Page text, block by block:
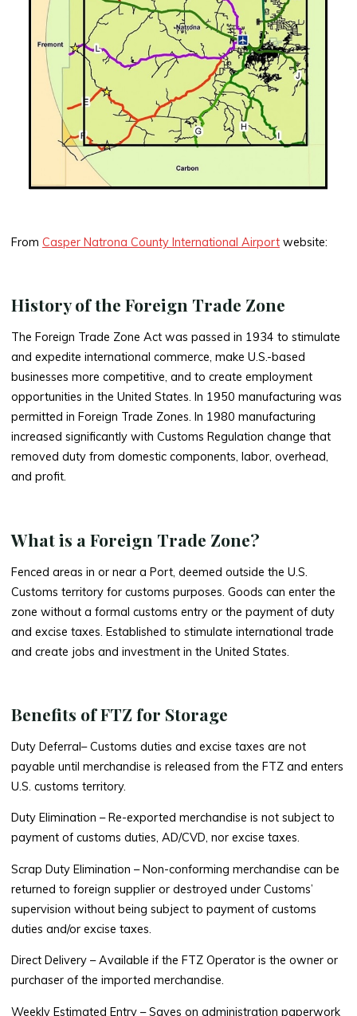
FromCasper Natrona County International Airport website:
History of the Foreign Trade Zone
The Foreign Trade Zone Act was passed in 1934 to stimulate
and expedite international commerce, make U.S.-based
businesses more competitive, and to create employment
opportunities in the United States. In 1950 manufacturing was
permitted in Foreign Trade Zones. In 1980 manufacturing
increased significantly with Customs Regulation change that
removed duty from domestic components, labor, overhead,
and profit.
What is a Foreign Trade Zone?
Fenced areas in or near a Port, deemed outside the U.S.
Customs territory for customs purposes. Goods can enter the
zone without a formal customs entry or the payment of duty
and excise taxes. Established to stimulate international trade
and create jobs and investment in the United States.
Benefits of FTZ for Storage
Duty Deferral– Customs duties and excise taxes are not
payable until merchandise is released from the FTZ and enters
U.S. customs territory.
Duty Elimination – Re-exported merchandise is not subject to
payment of customs duties, AD/CVD, nor excise taxes.
Scrap Duty Elimination – Non-conforming merchandise can be
returned to foreign supplier or destroyed under Customs’
supervision without being subject to payment of customs
duties and/or excise taxes.
Direct Delivery– Available if the FTZ Operator is the owner or
purchaser of the imported merchandise.
Weekly Estimated Entry– Saves on administration paperwork